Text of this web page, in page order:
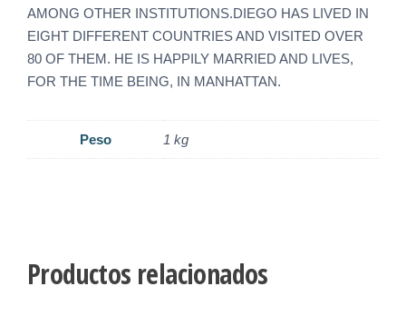
AMONG OTHER INSTITUTIONS.DIEGO HAS LIVED IN
EIGHT DIFFERENT COUNTRIES AND VISITED OVER
80 OF THEM. HE IS HAPPILY MARRIED AND LIVES,
FOR THE TIME BEING, IN MANHATTAN.
Peso 1 kg
Productos relacionados